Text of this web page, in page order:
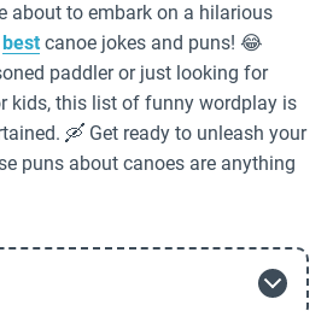
about to embark on a hilarious
best canoe jokes and puns! 😂
paddler or just looking for
kids, this list of funny wordplay is
🛶 Get ready to unleash your
puns about canoes are anything